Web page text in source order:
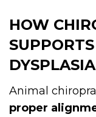
HOW
DYSPLASIA
Animal
proper